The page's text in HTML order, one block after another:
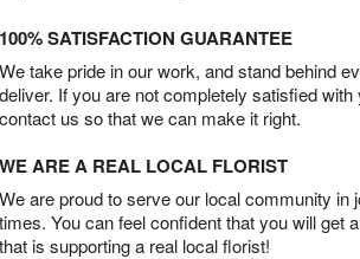
100% SATISFACTION GUARANTEE
We take pride in our work, and stand behind
deliver. If you are not completely satisfied with
contact us so that we can make it right.
WE ARE A REAL LOCAL FLORIST
We are proud to serve our local community in
times. You can feel confident that you will get
that is supporting a real local florist!